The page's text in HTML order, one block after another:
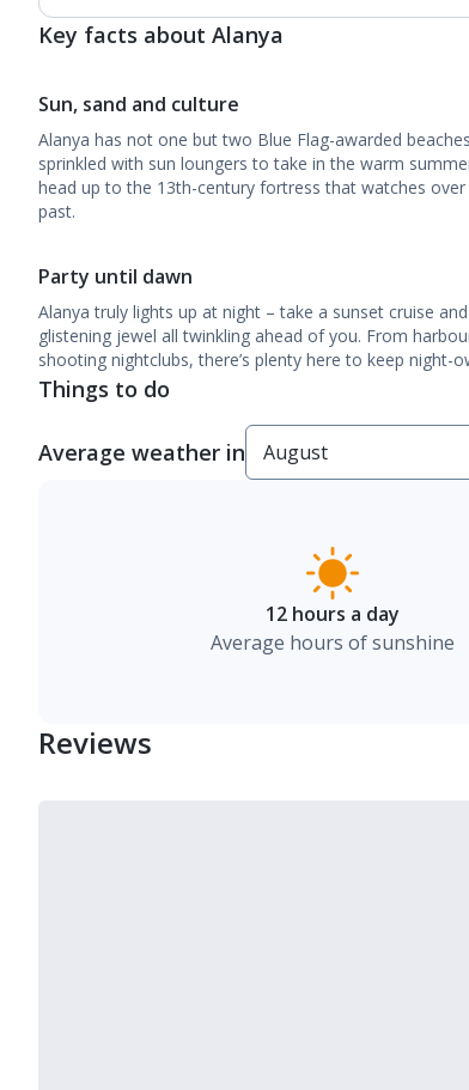
Key facts about Alanya
Sun, sand and culture
Alanya has not one but two Blue Flag-awarded
sprinkled with sun loungers to take in the warm
head up to the 13th-century fortress that watches
past.
Party until dawn
Alanya truly lights up at night – take a sunset cruise
glistening jewel all twinkling ahead of you. From
shooting nightclubs, there’s plenty here to keep night-
Things to do
Average weather in
12 hours a day
Average hours of sunshine
Reviews